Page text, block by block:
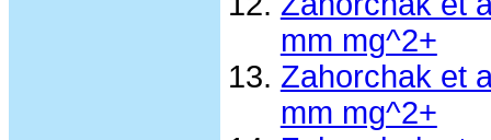
mm mg^2+
Zahorchak et
mm mg^2+